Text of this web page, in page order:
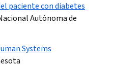
paciente con diabetes
Autónoma de
Systems